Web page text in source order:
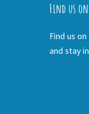
Find us
Find us
and stay